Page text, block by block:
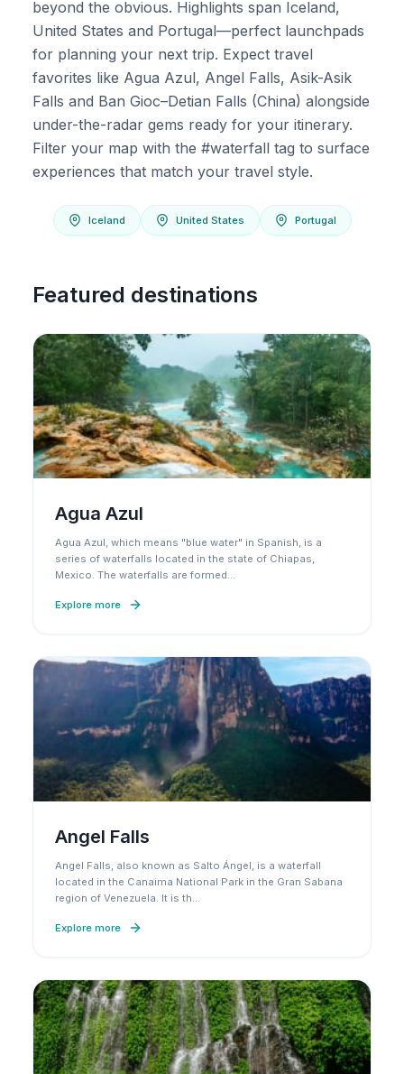
beyond the obvious. Highlights span Iceland,
United States and Portugal—perfect launchpads
for planning your next trip. Expect travel
favorites like Agua Azul, Angel Falls, Asik-Asik
Falls and Ban Gioc–Detian Falls (China) alongside
under-the-radar gems ready for your itinerary.
Filter your map with the #waterfall tag to surface
experiences that match your travel style.
Iceland United States Portugal
Featured destinations
Agua Azul
Agua Azul, which means "blue water" in Spanish, is a
series of waterfalls located in the state of Chiapas,
Mexico. The waterfalls are formed…
Explore more
Angel Falls
Angel Falls, also known as Salto Ángel, is a waterfall
located in the Canaima National Park in the Gran Sabana
region of Venezuela. It is th…
Explore more